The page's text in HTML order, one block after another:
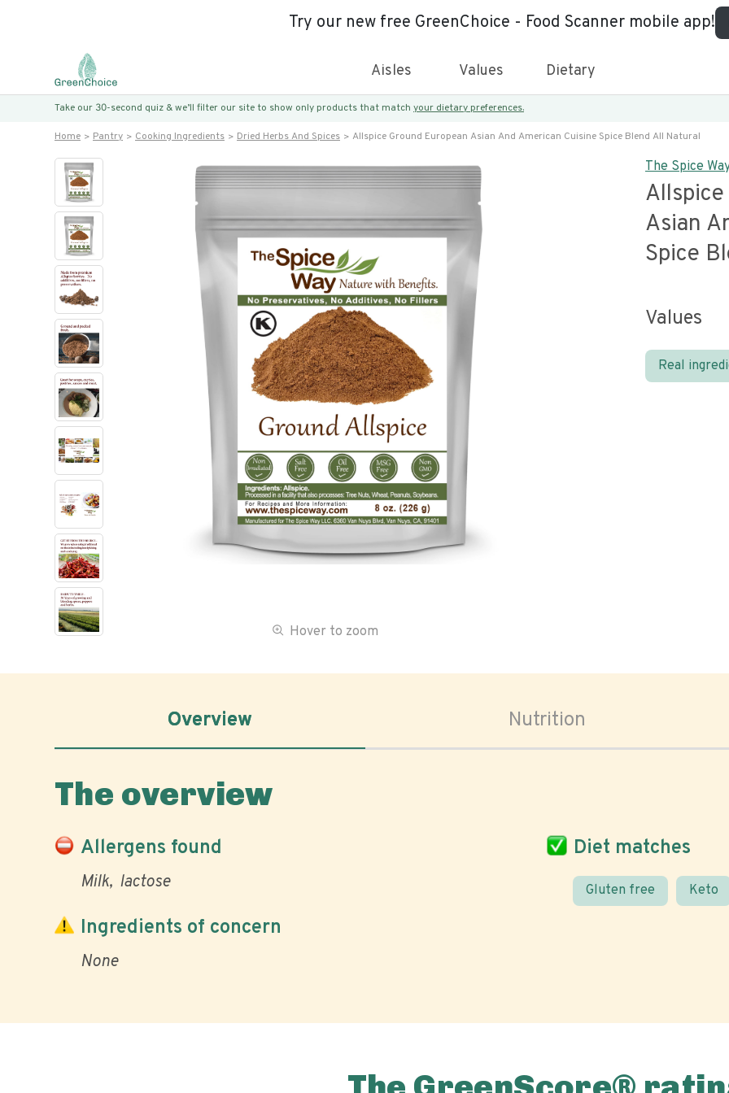
Try our new free GreenChoice - Food Scanner mobile app!
Aisles Values Dietary
Take our 30-second quiz & we’ll filter our site to show only products that match your dietary preferences.
Home Pantry Cooking Ingredients Dried Herbs And Spices Allspice Ground European Asian And American Cuisine Spice Blend All Natural
Hover to zoom
The Spice
Asian
Spice
Values
Real
Overview Nutrition
The overview
Allergens found
Milk lactose
Diet matches
Gluten free Keto
Ingredients of concern
None